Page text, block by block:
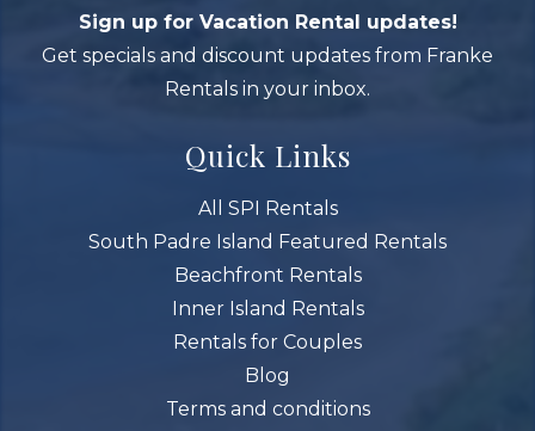
Sign up for Vacation Rental updates!
Get specials and discount updates from Franke
Rentals in your inbox.
Quick Links
All SPI Rentals
South Padre Island Featured Rentals
Beachfront Rentals
Inner Island Rentals
Rentals for Couples
Blog
Terms and conditions